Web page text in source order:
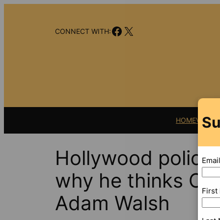
CONNECT WITH:Facebook
X
HOMEVIDEO
Hollywood police
why he thinks
Adam Walsh
Email
First